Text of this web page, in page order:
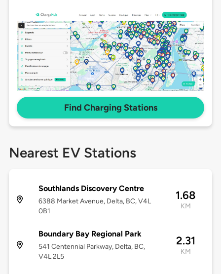
Find Charging Stations
Nearest EV Stations
Southlands Discovery Centre
6388 Market Avenue, Delta, BC, V4L
0B1
1.68
KM
Boundary Bay Regional Park
541 Centennial Parkway, Delta, BC,
V4L 2L5
2.31
KM